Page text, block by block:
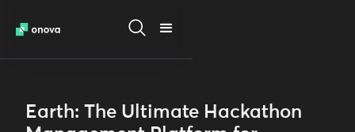
Earth: The Ultimate Hackathon